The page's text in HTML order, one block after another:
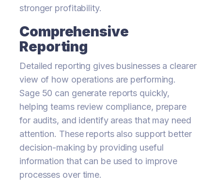
stronger profitability.
Comprehensive
Reporting
Detailed reporting gives businesses a clearer
view of how operations are performing.
Sage 50 can generate reports quickly,
helping teams review compliance, prepare
for audits, and identify areas that may need
attention. These reports also support better
decision-making by providing useful
information that can be used to improve
processes over time.